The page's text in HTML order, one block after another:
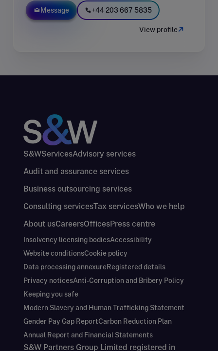
Message +44 203 667 5835
View profile
S&WServicesAdvisory services
Audit and assurance services
Business outsourcing services
Consulting servicesTax servicesWho we help
About usCareersOfficesPress centre
Insolvency licensing bodiesAccessibility
Website conditionsCookie policy
Data processing annexureRegistered details
Privacy noticesAnti-Corruption and Bribery Policy
Keeping you safe
Modern Slavery and Human Trafficking Statement
Gender Pay Gap ReportCarbon Reduction Plan
Annual Report and Financial Statements
S&W Partners Group Limited registered in